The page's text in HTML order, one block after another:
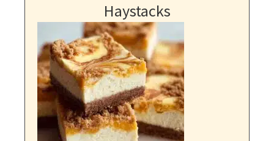
Haystacks